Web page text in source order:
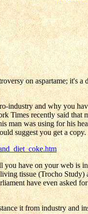
on aspartame; it's a
and why you
recently said that
was using for his
suggest you get a copy.
have on your web is
tissue (Trocho
have even asked
it from industry and